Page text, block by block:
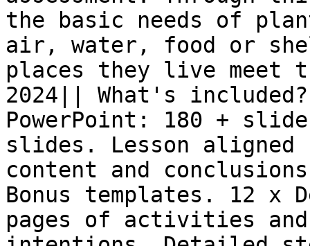
the basic needs of
air, water, food or
places they live meet
2024|| What's
PowerPoint: 180 +
slides. Lesson aligned
content and
Bonus templates. 12 x
pages of activities